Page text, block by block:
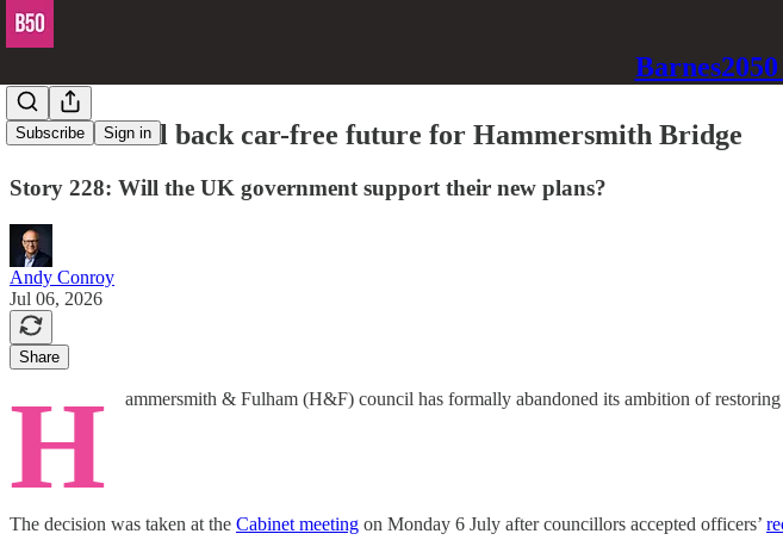
Subscribe Sign in
H&F council back car-free future for Hammersmith Bridge
Story 228: Will the UK government support their new plans?
Andy Conroy
Jul 06, 2026
Share
H ammersmith & Fulham (H&F) council has formally abandoned its ambition of
The decision was taken at the Cabinet meeting on Monday 6 July after councillors accepted officers’